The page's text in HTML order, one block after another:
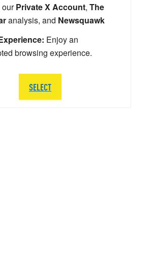
ourPrivate X Account, The
analysis, and Newsquawk
Enjoy an
browsing experience.
SELECT